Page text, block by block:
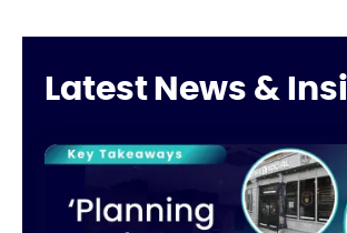
Latest News &
What’s Really Stalling UK Housing